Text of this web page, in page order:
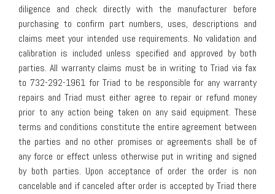
diligence and check directly with the manufacturer before
purchasing to confirm part numbers, uses, descriptions and
claims meet your intended use requirements. No validation and
calibration is included unless specified and approved by both
parties. All warranty claims must be in writing to Triad via fax
to 732-292-1961 for Triad to be responsible for any warranty
repairs and Triad must either agree to repair or refund money
prior to any action being taken on any said equipment. These
terms and conditions constitute the entire agreement between
the parties and no other promises or agreements shall be of
any force or effect unless otherwise put in writing and signed
by both parties. Upon acceptance of order the order is non
cancelable and if canceled after order is accepted by Triad there